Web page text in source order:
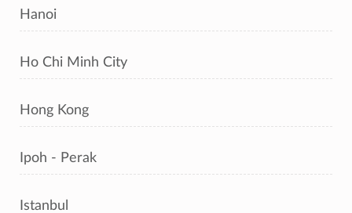
Hanoi
Ho Chi Minh City
Hong Kong
Ipoh - Perak
Istanbul